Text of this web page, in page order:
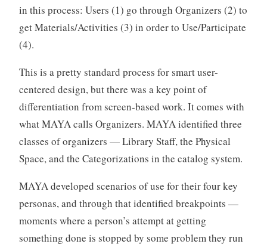
in this process: Users (1) go through Organizers (2) to
get Materials/Activities (3) in order to Use/Participate
(4).
This is a pretty standard process for smart user-
centered design, but there was a key point of
differentiation from screen-based work. It comes with
what MAYA calls Organizers. MAYA identified three
classes of organizers — Library Staff, the Physical
Space, and the Categorizations in the catalog system.
MAYA developed scenarios of use for their four key
personas, and through that identified breakpoints —
moments where a person’s attempt at getting
something done is stopped by some problem they run